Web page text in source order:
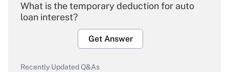
What is the temporary deduction for auto
loan interest?
Get Answer
Recently Updated Q&As